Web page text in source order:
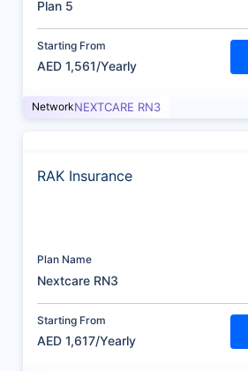
Plan 5
Starting From
AED 1,561/Yearly
NetworkNEXTCARE RN3
RAK Insurance
Plan Name
Nextcare RN3
Starting From
AED 1,617/Yearly